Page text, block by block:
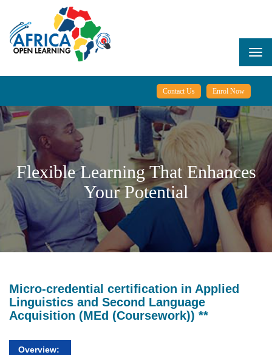
main
content
Contact Us Enrol Now
Flexible Learning That Enhances
Your Potential
Micro-credential certification in Applied
Linguistics and Second Language
Acquisition (MEd (Coursework)) **
Overview: